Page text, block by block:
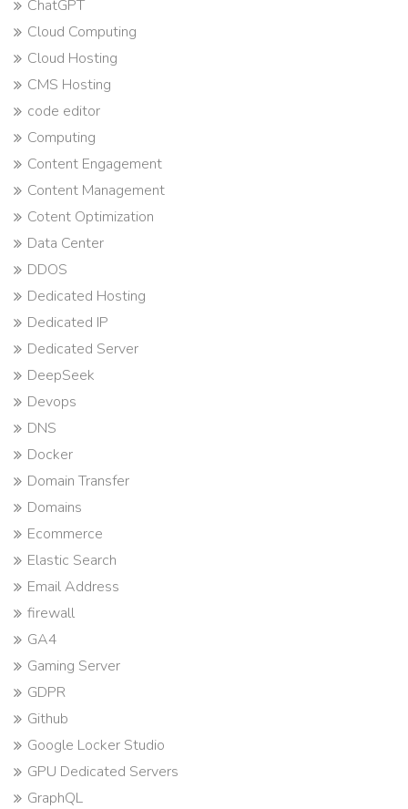
ChatGPT
Cloud Computing
Cloud Hosting
CMS Hosting
code editor
Computing
Content Engagement
Content Management
Cotent Optimization
Data Center
DDOS
Dedicated Hosting
Dedicated IP
Dedicated Server
DeepSeek
Devops
DNS
Docker
Domain Transfer
Domains
Ecommerce
Elastic Search
Email Address
firewall
GA4
Gaming Server
GDPR
Github
Google Locker Studio
GPU Dedicated Servers
GraphQL